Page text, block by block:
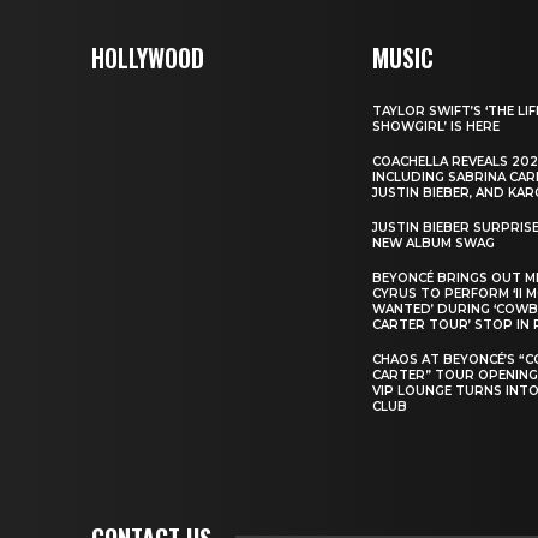
HOLLYWOOD MUSIC
TAYLOR SWIFT’S ‘THE
SHOWGIRL’ IS HERE
COACHELLA REVEALS
INCLUDING SABRINA
JUSTIN BIEBER, AND
JUSTIN BIEBER
NEW ALBUM SWAG
BEYONCÉ BRINGS OUT
CYRUS TO PERFORM ‘II
WANTED’ DURING
CARTER TOUR’ STOP IN
CHAOS AT BEYONCÉ’S
CARTER” TOUR
VIP LOUNGE TURNS
CLUB